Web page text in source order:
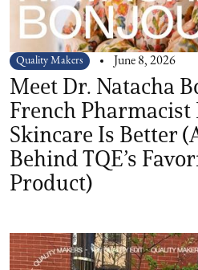
Quality Makers June 8, 2026
Meet Dr. Natacha
French Pharmacist
Skincare Is Better
Behind TQE’s
Product)